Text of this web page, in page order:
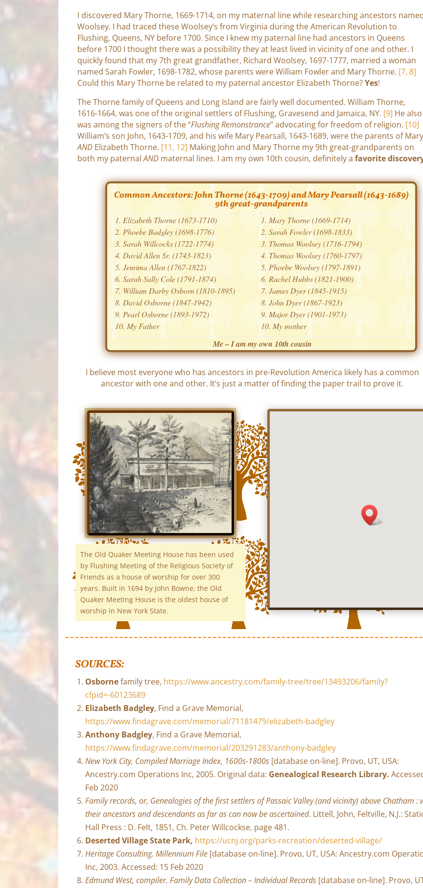
I discovered Mary Thorne, 1669-1714, on my maternal line while researching ancestors
Woolsey. I had traced these Woolsey’s from Virginia during the American Revolution to
Flushing, Queens, NY before 1700. Since I knew my paternal line had ancestors in Queens
before 1700 I thought there was a possibility they at least lived in vicinity of one and other. I
quickly found that my 7th great grandfather, Richard Woolsey, 1697-1777, married a woman
named Sarah Fowler, 1698-1782, whose parents were William Fowler and Mary Thorne. [7, 8]
Could this Mary Thorne be related to my paternal ancestor Elizabeth Thorne?Yes!
The Thorne family of Queens and Long Island are fairly well documented. William Thorne,
1616-1664, was one of the original settlers of Flushing, Gravesend and Jamaica, NY. [9] He also
was among the signers of the “Flushing Remonstrance” advocating for freedom of religion. [10]
William’s son John, 1643-1709, and his wife Mary Pearsall, 1643-1689, were the parents of Mary
AND Elizabeth Thorne. [11, 12] Making John and Mary Thorne my 9th great-grandparents on
both my paternalAND maternal lines. I am my own 10th cousin, definitely afavorite
Common Ancestors: John Thorne (1643-1709) and Mary Pearsall (1643-1689)
9th great-grandparents
Elizabeth Thorne (1673-1710)
Phoebe Badgley (1698-1776)
Sarah Willcocks (1722-1774)
David Allen Sr. (1743-1823)
Jemima Allen (1767-1822)
Sarah Sally Cole (1791-1874)
William Darby Osborn (1810-1895)
David Osborne (1847-1942)
Pearl Osborne (1893-1972)
My Father
Mary Thorne (1669-1714)
Sarah Fowler (1698-1833)
Thomas Woolsey (1716-1794)
Thomas Woolsey (1760-1797)
Phoebe Woolsey (1797-1891)
Rachel Hubbs (1821-1900)
James Dyer (1845-1915)
John Dyer (1867-1923)
Major Dyer (1901-1973)
My mother
Me – I am my own 10th cousin
I believe most everyone who has ancestors in pre-Revolution America likely has a common
ancestor with one and other. It’s just a matter of finding the paper trail to prove it.
The Old Quaker Meeting House has been used
by Flushing Meeting of the Religious Society of
Friends as a house of worship for over 300
years. Built in 1694 by John Bowne, the Old
Quaker Meeting House is the oldest house of
worship in New York State.
SOURCES:
Osbornefamily tree, https://www.ancestry.com/family-tree/tree/13493206/family?
cfpid=-60123689
Elizabeth Badgley, Find a Grave Memorial,
https://www.findagrave.com/memorial/71181479/elizabeth-badgley
Anthony Badgley, Find a Grave Memorial,
https://www.findagrave.com/memorial/203291283/anthony-badgley
New York City, Compiled Marriage Index, 1600s-1800s [database on-line]. Provo, UT, USA:
Ancestry.com Operations Inc, 2005. Original data: Genealogical Research Library.
Feb 2020
Family records, or, Genealogies of the first settlers of Passaic Valley (and vicinity) above Chatham :
their ancestors and descendants as far as can now be ascertained. Littell, John, Feltville, N.J.:
Hall Press : D. Felt, 1851, Ch. Peter Willcockse, page 481.
Deserted Village State Park, https://ucnj.org/parks-recreation/deserted-village/
Heritage Consulting. Millennium File [database on-line]. Provo, UT, USA: Ancestry.com
Inc, 2003. Accessed: 15 Feb 2020
Edmund West, compiler. Family Data Collection – Individual Records [database on-line]. Provo,